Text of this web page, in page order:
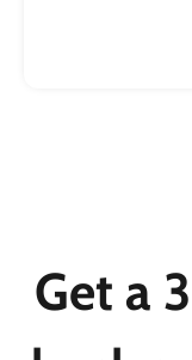
Get a